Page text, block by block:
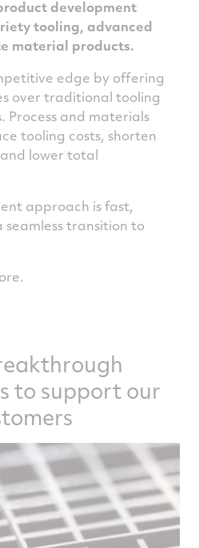
development
tooling, advanced
material products.
edge by offering
over traditional tooling
Process and materials
tooling costs, shorten
lower total
approach is fast,
transition to
to support our